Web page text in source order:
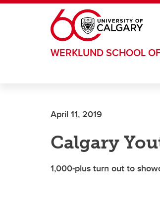
Skip to main content
WERKLUND SCHOOL
April 11, 2019
Calgary
1,000-plus turn out to